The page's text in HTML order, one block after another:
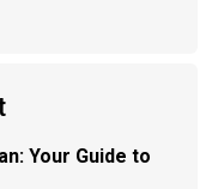
Your Guide to